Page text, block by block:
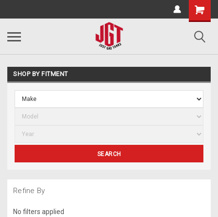
SHOP BY FITMENT
SEARCH
Refine By
No filters applied